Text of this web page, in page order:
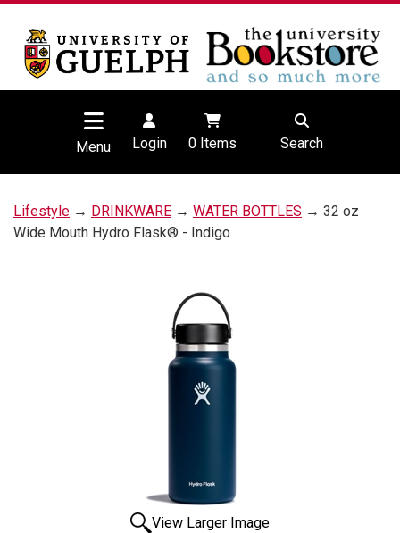
Menu Login 0Items Search
Lifestyle → DRINKWARE → WATER BOTTLES → 32 oz
Wide Mouth Hydro Flask® - Indigo
View Larger Image